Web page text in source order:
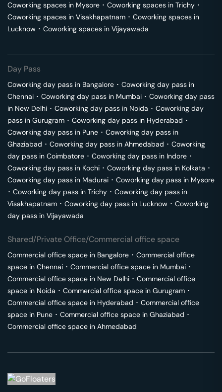
Coworking spaces in Mysore ･ Coworking spaces in Trichy ･
Coworking spaces in Visakhapatnam ･ Coworking spaces in
Lucknow ･ Coworking spaces in Vijayawada
Day Pass
Coworking day pass in Bangalore ･ Coworking day pass in
Chennai ･ Coworking day pass in Mumbai ･ Coworking day pass
in New Delhi ･ Coworking day pass in Noida ･ Coworking day
pass in Gurugram ･ Coworking day pass in Hyderabad ･
Coworking day pass in Pune ･ Coworking day pass in
Ghaziabad ･ Coworking day pass in Ahmedabad ･ Coworking
day pass in Coimbatore ･ Coworking day pass in Indore ･
Coworking day pass in Kochi ･ Coworking day pass in Kolkata ･
Coworking day pass in Madurai ･ Coworking day pass in Mysore
･ Coworking day pass in Trichy ･ Coworking day pass in
Visakhapatnam ･ Coworking day pass in Lucknow ･ Coworking
day pass in Vijayawada
Shared/Private Office/Commercial office space
Commercial office space in Bangalore ･ Commercial office
space in Chennai ･ Commercial office space in Mumbai ･
Commercial office space in New Delhi ･ Commercial office
space in Noida ･ Commercial office space in Gurugram ･
Commercial office space in Hyderabad ･ Commercial office
space in Pune ･ Commercial office space in Ghaziabad ･
Commercial office space in Ahmedabad